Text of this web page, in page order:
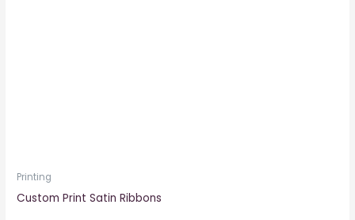
Printing
Custom Print Satin Ribbons